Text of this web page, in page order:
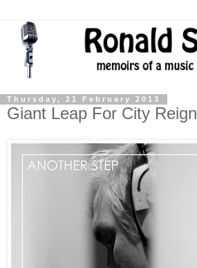
Thursday, 21 February 2013
Giant Leap For City Reign